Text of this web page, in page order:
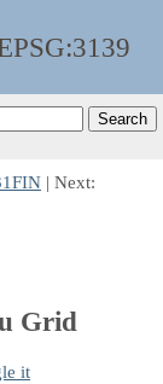
3139
| Next:
Grid
it